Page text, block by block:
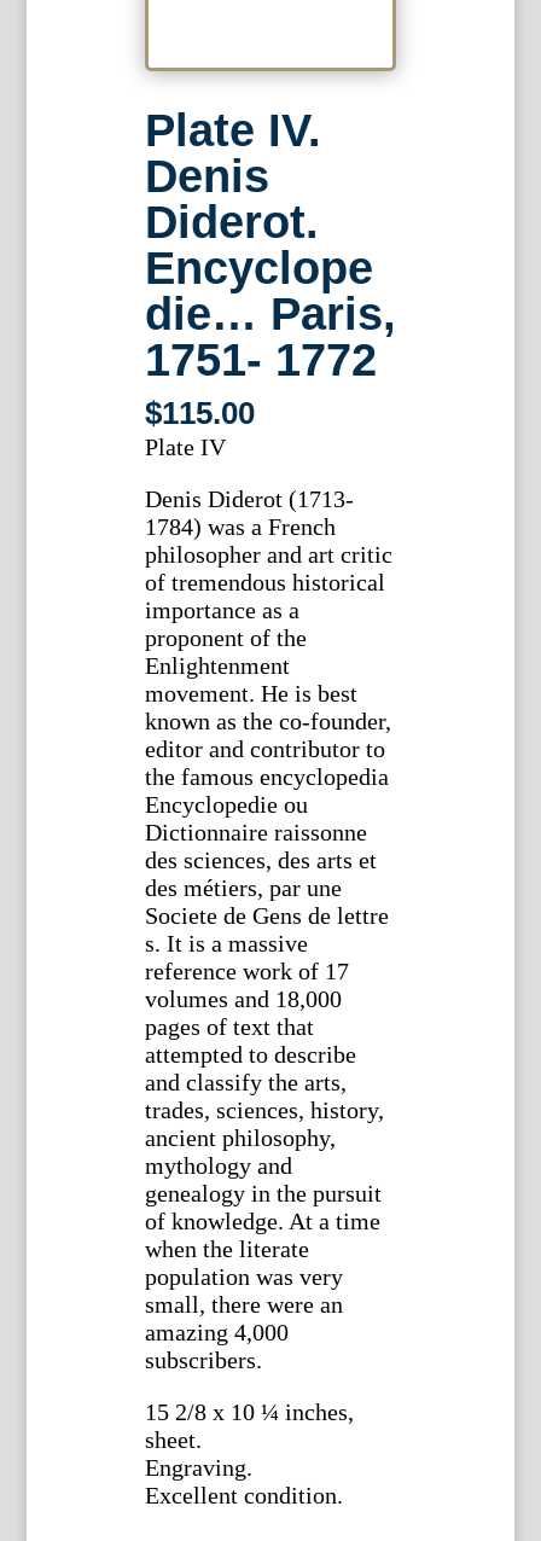
Plate IV.
Denis
Diderot.
Encyclope
die… Paris,
1751- 1772
$115.00
Plate IV
Denis Diderot (1713-
1784) was a French
philosopher and art critic
of tremendous historical
importance as a
proponent of the
Enlightenment
movement. He is best
known as the co-founder,
editor and contributor to
the famous encyclopedia
Encyclopedie ou
Dictionnaire raissonne
des sciences, des arts et
des métiers, par une
Societe de Gens de lettre
s. It is a massive
reference work of 17
volumes and 18,000
pages of text that
attempted to describe
and classify the arts,
trades, sciences, history,
ancient philosophy,
mythology and
genealogy in the pursuit
of knowledge. At a time
when the literate
population was very
small, there were an
amazing 4,000
subscribers.
15 2/8 x 10 ¼ inches,
sheet.
Engraving.
Excellent condition.